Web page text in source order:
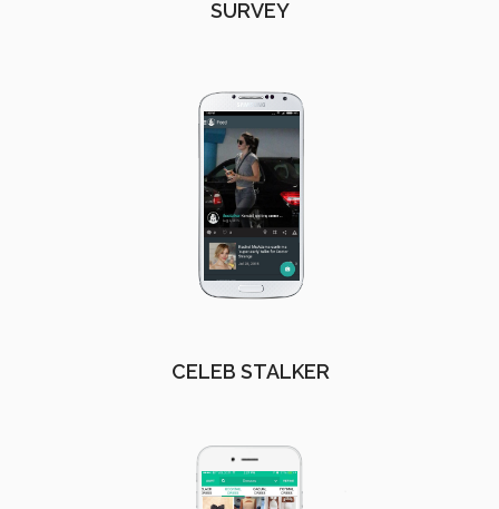
SURVEY
CELEB STALKER